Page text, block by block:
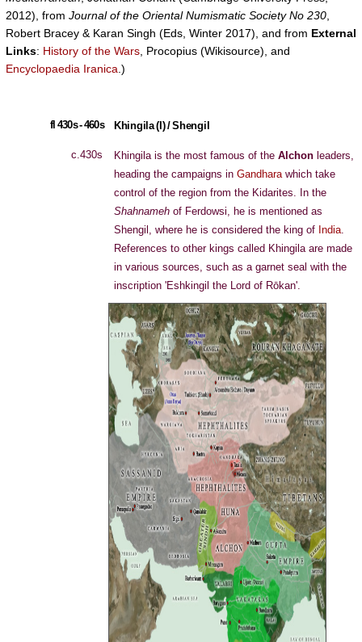
2012), from Journal of the Oriental Numismatic Society No 230
Robert Bracey & Karan Singh (Eds, Winter 2017), and from External
Links: History of the Wars , Procopius (Wikisource), and
Encyclopaedia Iranica .)
fl 430s - 460s Khingila (I) / Shengil
c.430s Khingila is the most famous of the Alchon leaders,
heading the campaigns in Gandharawhich take
control of the region from the Kidarites. In the
Shahnameh of Ferdowsi, he is mentioned as
Shengil, where he is considered the king of India.
References to other kings called Khingila are made
in various sources, such as a garnet seal with the
inscription 'Eshkingil the Lord of Rōkan'.